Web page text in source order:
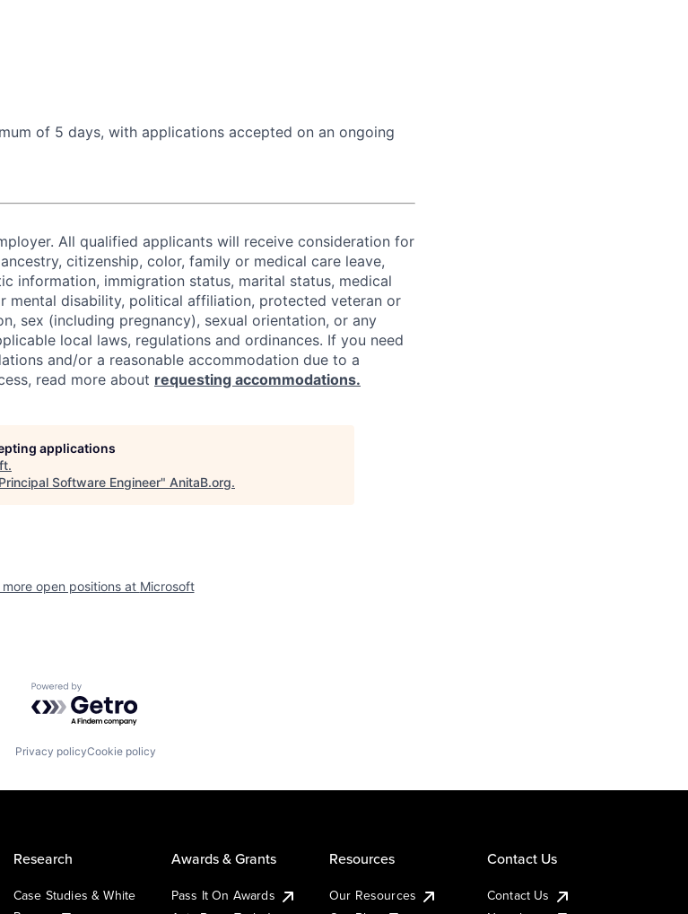
of 5 days, with applications accepted on an ongoing
All qualified applicants will receive consideration for
citizenship, color, family or medical care leave,
information, immigration status, marital status, medical
mental disability, political affiliation, protected veteran or
sex (including pregnancy), sexual orientation, or any
local laws, regulations and ordinances. If you need
and/or a reasonable accommodation due to a
read more about requesting accommodations.
applications
.
Principal Software Engineer" AnitaB.org.
more open positions at Microsoft
Powered by Getro.com
Privacy policyCookie policy
Research
Case Studies & White
Awards & Grants
Pass It On Awards
Resources
Our Resources
Contact Us
Contact Us